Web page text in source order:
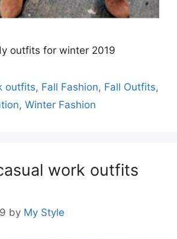
outfits for winter 2019
outfits, Fall Fashion, Fall Outfits,
, Winter Fashion
work outfits
by My Style